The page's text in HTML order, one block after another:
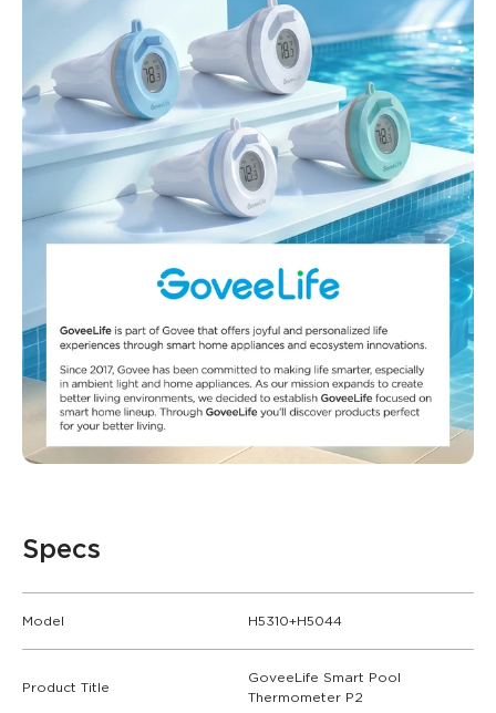
Specs
Model H5310+H5044
Product Title
GoveeLife Smart Pool
Thermometer P2